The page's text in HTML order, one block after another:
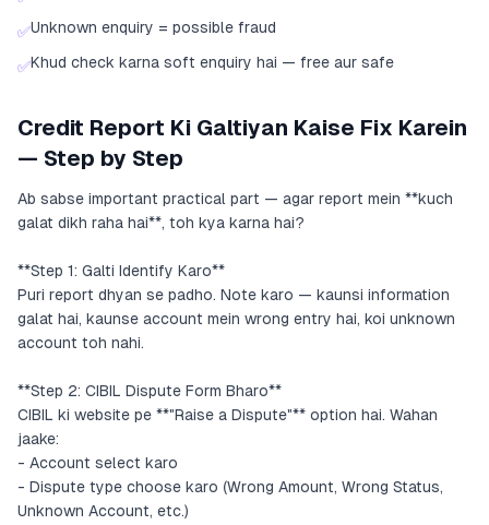
✅Unknown enquiry = possible fraud
✅Khud check karna soft enquiry hai — free aur safe
Credit Report Ki Galtiyan Kaise Fix Karein
— Step by Step
Ab sabse important practical part — agar report mein **kuch
galat dikh raha hai**, toh kya karna hai?
**Step 1: Galti Identify Karo**
Puri report dhyan se padho. Note karo — kaunsi information
galat hai, kaunse account mein wrong entry hai, koi unknown
account toh nahi.
**Step 2: CIBIL Dispute Form Bharо**
CIBIL ki website pe **"Raise a Dispute"** option hai. Wahan
jaake:
- Account select karo
- Dispute type choose karo (Wrong Amount, Wrong Status,
Unknown Account, etc.)